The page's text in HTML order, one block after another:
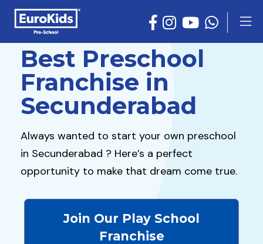
Best Preschool
Franchise in
Secunderabad
Always wanted to start your own preschool
in Secunderabad ? Here’s a perfect
opportunity to make that dream come true.
Join Our Play School
Franchise